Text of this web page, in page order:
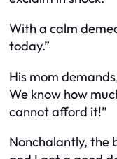
With a calm
today.”
His mom
We know how
cannot afford it!”
Nonchalantly, the